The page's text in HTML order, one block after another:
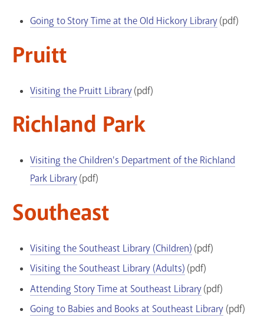
Going to Story Time at the Old Hickory Library(pdf)
Pruitt
Visiting the Pruitt Library(pdf)
Richland Park
Visiting the Children's Department of the Richland
Park Library(pdf)
Southeast
Visiting the Southeast Library (Children) (pdf)
Visiting the Southeast Library (Adults) (pdf)
Attending Story Time at Southeast Library(pdf)
Going to Babies and Books at Southeast Library(pdf)